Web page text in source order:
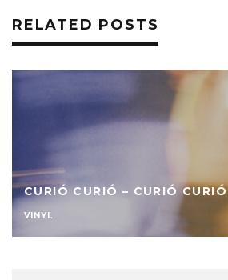
RELATED POSTS
CURIÓ CURIÓ – CURIÓ CURIÓ
VINYL